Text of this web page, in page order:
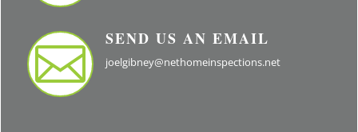

SEND US AN EMAIL
joelgibney@nethomeinspections.net